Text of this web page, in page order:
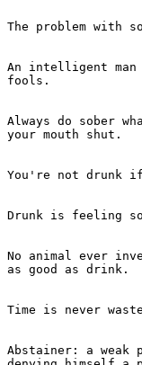
The problem with
An intelligent man
fools.
Always do sober
your mouth shut.
You're not drunk
Drunk is feeling
No animal ever
as good as drink.
Time is never
Abstainer: a weak